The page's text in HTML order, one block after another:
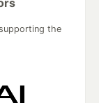
the